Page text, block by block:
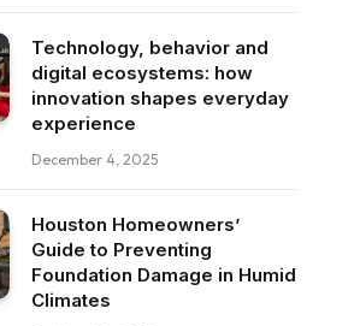
Technology, behavior and
digital ecosystems: how
innovation shapes everyday
experience
December 4, 2025
Houston Homeowners’
Guide to Preventing
Foundation Damage in Humid
Climates